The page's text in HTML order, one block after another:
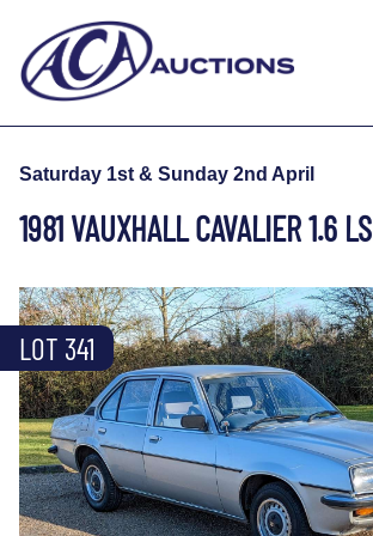
Saturday 1st & Sunday 2nd April
1981 VAUXHALL CAVALIER 1.6 LS
LOT 341